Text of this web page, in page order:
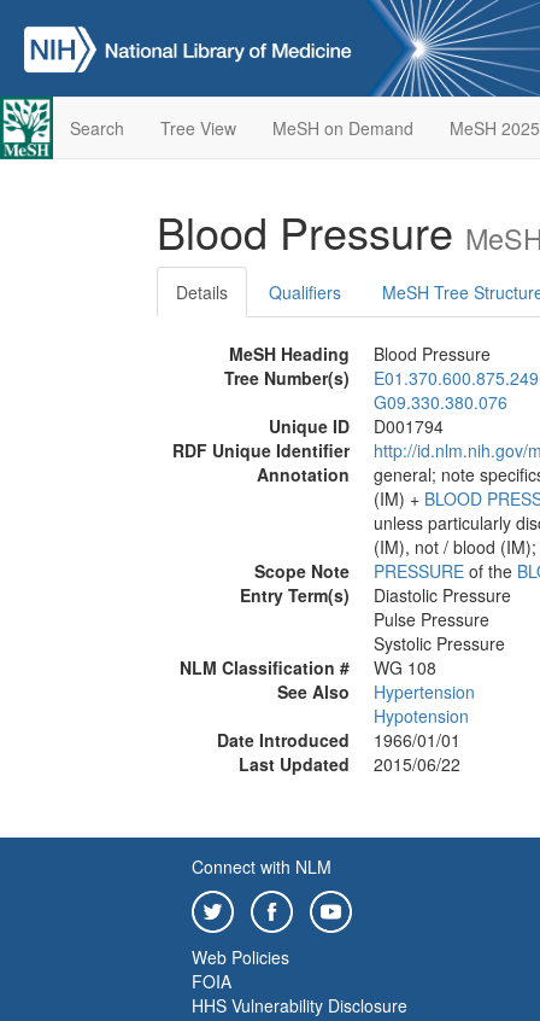
Search Tree View MeSH on Demand MeSH 2025
Blood Pressure
Details Qualifiers MeSH Tree
MeSH Heading
Blood Pressure
Tree Number(s)
E01.370.600.875.249
G09.330.380.076
Unique ID
D001794
RDF Unique Identifier
http://id.nlm.nih.gov/
Annotation
general; note
(IM) + BLOOD
unless particularly
(IM), not / blood
Scope Note
PRESSURE of the
Entry Term(s)
Diastolic Pressure
Pulse Pressure
Systolic Pressure
NLM Classification #
WG 108
See Also
Hypertension
Hypotension
Date Introduced
1966/01/01
Last Updated
2015/06/22
Connect with NLM
Web Policies
FOIA
HHS Vulnerability Disclosure